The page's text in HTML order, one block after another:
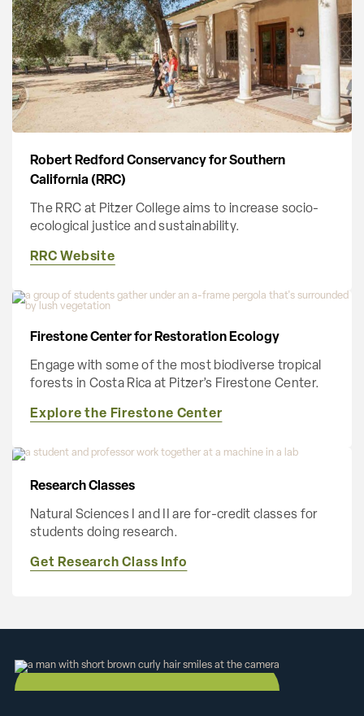
Robert Redford Conservancy for Southern
California (RRC)
The RRC at Pitzer College aims to increase socio-
ecological justice and sustainability.
RRC Website
Firestone Center for Restoration Ecology
Engage with some of the most biodiverse tropical
forests in Costa Rica at Pitzer’s Firestone Center.
Explore the Firestone Center
Research Classes
Natural Sciences I and II are for-credit classes for
students doing research.
Get Research Class Info